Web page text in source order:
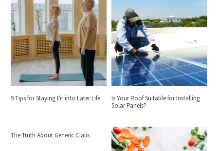
9 Tips for Staying Fit into Later Life
Is Your Roof Suitable for Installing
Solar Panels?
The Truth About Generic Cialis